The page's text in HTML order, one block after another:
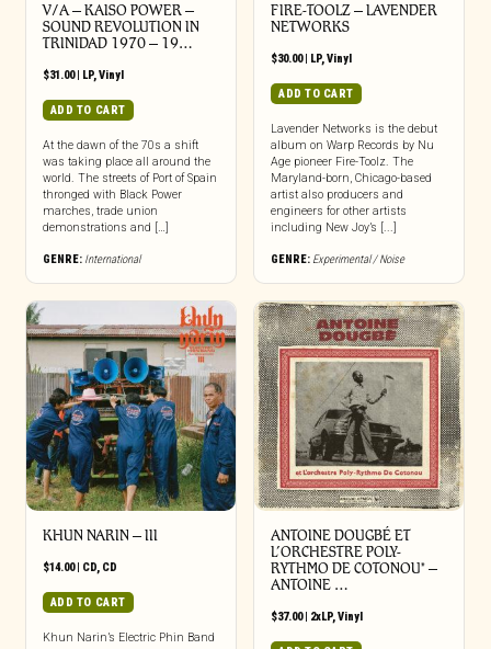
V/A – KAISO POWER –
SOUND REVOLUTION IN
TRINIDAD 1970 – 19…
$31.00| LP, Vinyl
ADD TO CART
At the dawn of the 70s a shift
was taking place all around the
world. The streets of Port of Spain
thronged with Black Power
marches, trade union
demonstrations and […]
GENRE: International
FIRE-TOOLZ – LAVENDER
NETWORKS
$30.00| LP, Vinyl
ADD TO CART
Lavender Networks is the debut
album on Warp Records by Nu
Age pioneer Fire-Toolz. The
Maryland-born, Chicago-based
artist also producers and
engineers for other artists
including New Joy’s [...]
GENRE: Experimental / Noise
KHUN NARIN – III
$14.00| CD, CD
ADD TO CART
Khun Narin’s Electric Phin Band
ANTOINE DOUGBÉ ET
L’ORCHESTRE POLY-
RYTHMO DE COTONOU* –
ANTOINE …
$37.00| 2xLP,Vinyl